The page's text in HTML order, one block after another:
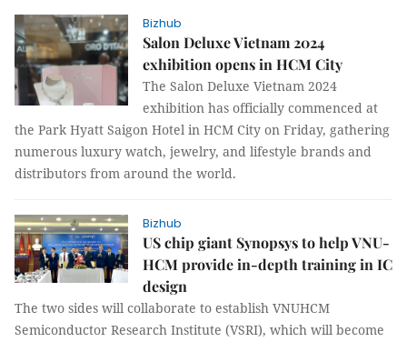
Bizhub
Salon Deluxe Vietnam 2024
exhibition opens in HCM City
The Salon Deluxe Vietnam 2024
exhibition has officially commenced at
the Park Hyatt Saigon Hotel in HCM City on Friday, gathering
numerous luxury watch, jewelry, and lifestyle brands and
distributors from around the world.
Bizhub
US chip giant Synopsys to help VNU-
HCM provide in-depth training in IC
design
The two sides will collaborate to establish VNUHCM
Semiconductor Research Institute (VSRI), which will become